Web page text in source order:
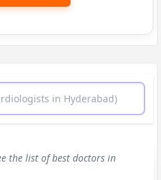
the list of best doctors in